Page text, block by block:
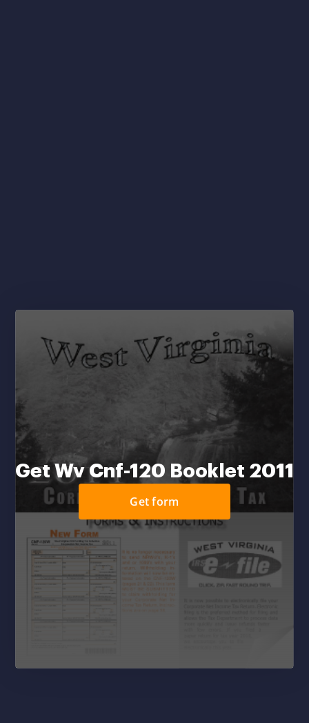
Get Wv Cnf-120 Booklet 2011
Get form